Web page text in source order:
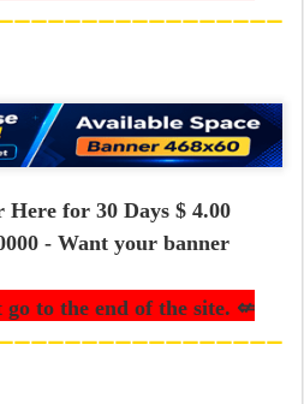
Here for 30 Days $ 4.00
- Want your banner
to the end of the site. ⇍